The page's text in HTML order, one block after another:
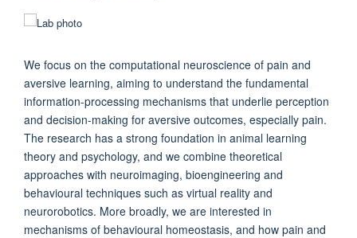
We focus on the computational neuroscience of pain and
aversive learning, aiming to understand the fundamental
information-processing mechanisms that underlie perception
and decision-making for aversive outcomes, especially pain.
The research has a strong foundation in animal learning
theory and psychology, and we combine theoretical
approaches with neuroimaging, bioengineering and
behavioural techniques such as virtual reality and
neurorobotics. More broadly, we are interested in
mechanisms of behavioural homeostasis, and how pain and